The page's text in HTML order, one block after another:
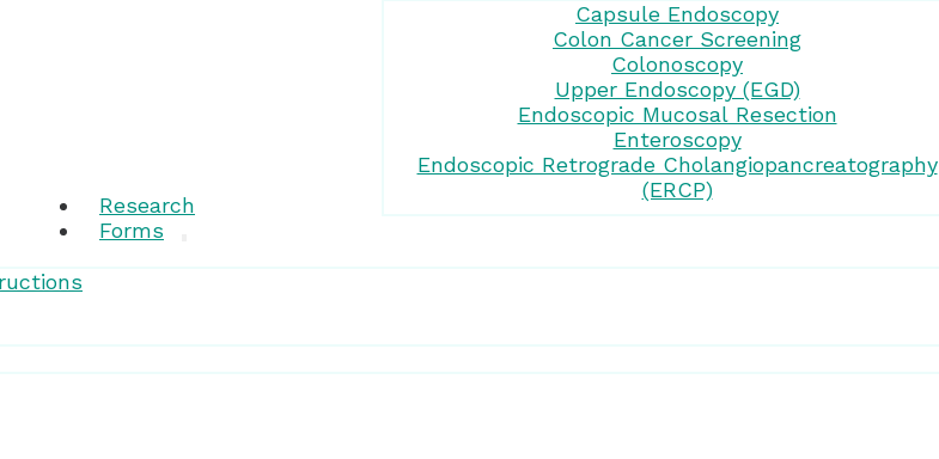
Capsule Endoscopy
Colon Cancer Screening
Colonoscopy
Upper Endoscopy (EGD)
Endoscopic Mucosal Resection
Enteroscopy
Endoscopic Retrograde Cholangiopancreatography
(ERCP)
Research
Forms